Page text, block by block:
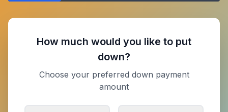
How much would you like to put
down?
Choose your preferred down payment
amount